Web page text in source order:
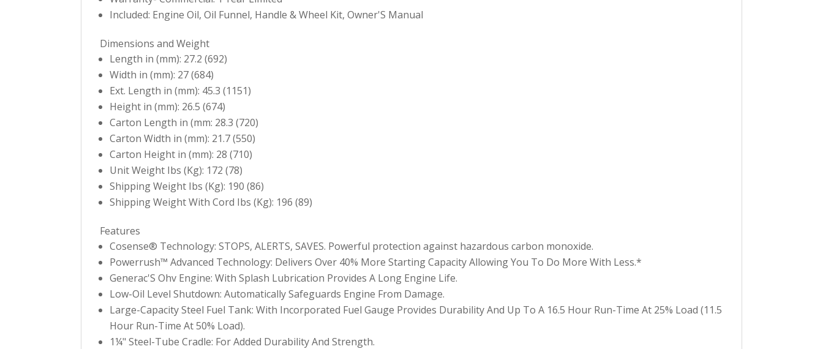
Included: Engine Oil, Oil Funnel, Handle & Wheel Kit, Owner'S Manual
Dimensions and Weight
Length in (mm): 27.2 (692)
Width in (mm): 27 (684)
Ext. Length in (mm): 45.3 (1151)
Height in (mm): 26.5 (674)
Carton Length in (mm: 28.3 (720)
Carton Width in (mm): 21.7 (550)
Carton Height in (mm): 28 (710)
Unit Weight Ibs (Kg): 172 (78)
Shipping Weight Ibs (Kg): 190 (86)
Shipping Weight With Cord Ibs (Kg): 196 (89)
Features
Cosense® Technology: STOPS, ALERTS, SAVES. Powerful protection against hazardous carbon monoxide.
Powerrush™ Advanced Technology: Delivers Over 40% More Starting Capacity Allowing You To Do More With Less.*
Generac'S Ohv Engine: With Splash Lubrication Provides A Long Engine Life.
Low-Oil Level Shutdown: Automatically Safeguards Engine From Damage.
Large-Capacity Steel Fuel Tank: With Incorporated Fuel Gauge Provides Durability And Up To A 16.5 Hour Run-Time At 25% Load (11.5
Hour Run-Time At 50% Load).
1¼" Steel-Tube Cradle: For Added Durability And Strength.